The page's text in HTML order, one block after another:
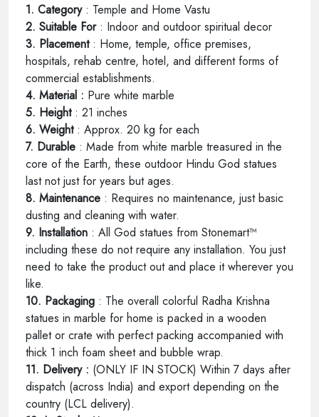
1. Category: Temple and Home Vastu
2. Suitable For : Indoor and outdoor spiritual decor
3. Placement : Home, temple, office premises,
hospitals, rehab centre, hotel, and different forms of
commercial establishments.
4. Material : Pure white marble
5. Height : 21 inches
6. Weight: Approx. 20 kg for each
7. Durable : Made from white marble treasured in the
core of the Earth, these outdoor Hindu God statues
last not just for years but ages.
8. Maintenance : Requires no maintenance, just basic
dusting and cleaning with water.
9. Installation : All God statues from Stonemart™
including these do not require any installation. You just
need to take the product out and place it wherever you
like.
10. Packaging : The overall colorful Radha Krishna
statues in marble for home is packed in a wooden
pallet or crate with perfect packing accompanied with
thick 1 inch foam sheet and bubble wrap.
11. Delivery : (ONLY IF IN STOCK) Within 7 days after
dispatch (across India) and export depending on the
country (LCL delivery).